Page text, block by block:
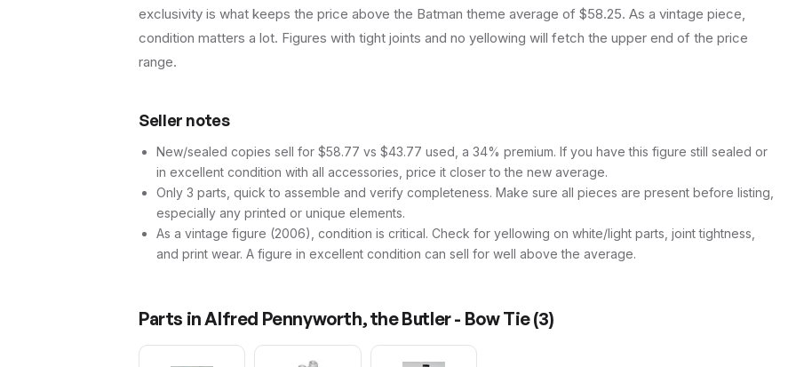
exclusivity is what keeps the price above the Batman theme average of $58.25. As a vintage piece,
condition matters a lot. Figures with tight joints and no yellowing will fetch the upper end of the price
range.
Seller notes
New/sealed copies sell for $58.77 vs $43.77 used, a 34% premium. If you have this figure still sealed or
in excellent condition with all accessories, price it closer to the new average.
Only 3 parts, quick to assemble and verify completeness. Make sure all pieces are present before listing,
especially any printed or unique elements.
As a vintage figure (2006), condition is critical. Check for yellowing on white/light parts, joint tightness,
and print wear. A figure in excellent condition can sell for well above the average.
Parts inAlfred Pennyworth, the Butler - Bow Tie(3)